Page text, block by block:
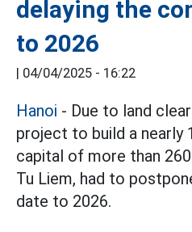
delaying the
to 2026
| 04/04/2025 - 16:22
Hanoi - Due to land
project to build a nearly
capital of more than
Tu Liem, had to
date to 2026.